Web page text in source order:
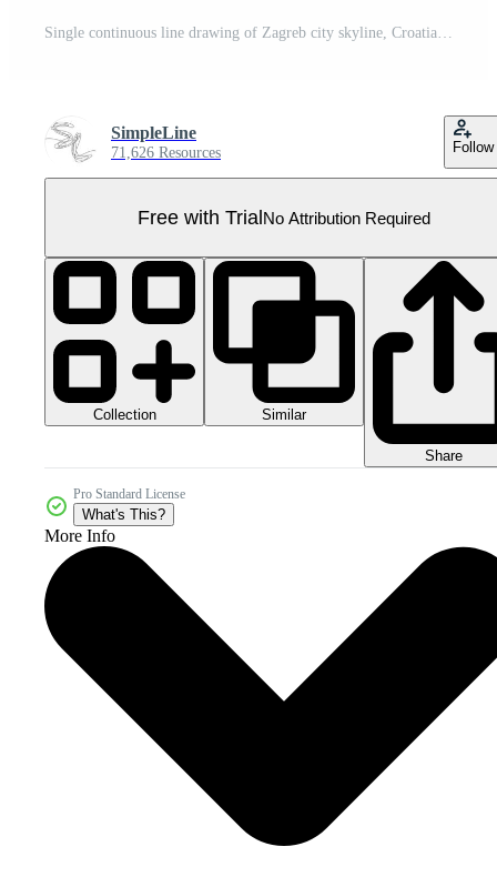
Single continuous line drawing of Zagreb city skyline, Croatia. Famous city scraper landscape. World travel concept poster print home wall decor art. Modern one line draw design vector illustration Pro PNG
SimpleLine
71,626 Resources Follow
Free with TrialNo Attribution Required
Collection Similar
Share
Pro Standard License
What's This?
More Info